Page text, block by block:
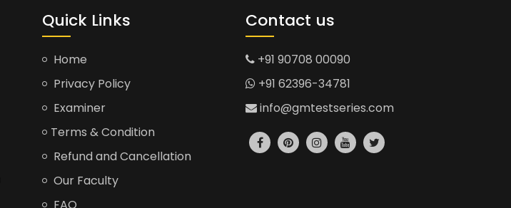
Quick Links
Home
Privacy Policy
Examiner
Terms & Condition
Refund and Cancellation
Our Faculty
Contact us
+91 90708 00090
+91 62396-34781
info@gmtestseries.com